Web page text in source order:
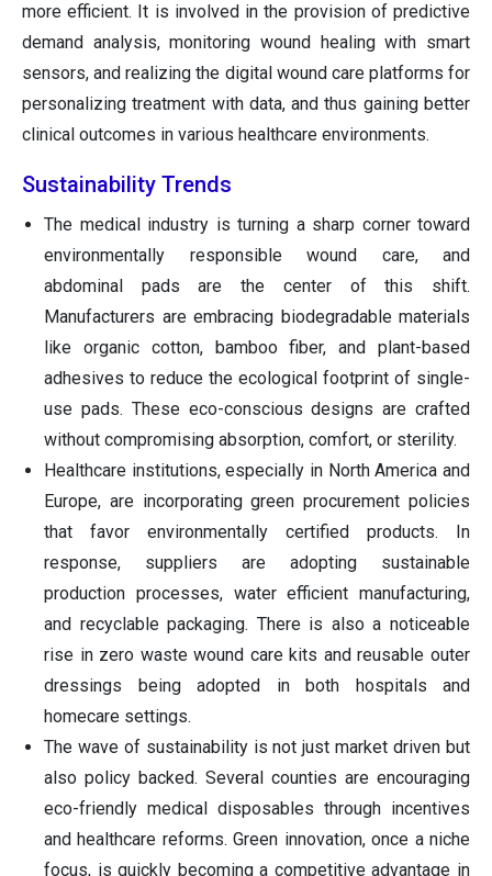
more efficient. It is involved in the provision of predictive
demand analysis, monitoring wound healing with smart
sensors, and realizing the digital wound care platforms for
personalizing treatment with data, and thus gaining better
clinical outcomes in various healthcare environments.
Sustainability Trends
The medical industry is turning a sharp corner toward
environmentally responsible wound care, and
abdominal pads are the center of this shift.
Manufacturers are embracing biodegradable materials
like organic cotton, bamboo fiber, and plant-based
adhesives to reduce the ecological footprint of single-
use pads. These eco-conscious designs are crafted
without compromising absorption, comfort, or sterility.
Healthcare institutions, especially in North America and
Europe, are incorporating green procurement policies
that favor environmentally certified products. In
response, suppliers are adopting sustainable
production processes, water efficient manufacturing,
and recyclable packaging. There is also a noticeable
rise in zero waste wound care kits and reusable outer
dressings being adopted in both hospitals and
homecare settings.
The wave of sustainability is not just market driven but
also policy backed. Several counties are encouraging
eco-friendly medical disposables through incentives
and healthcare reforms. Green innovation, once a niche
focus, is quickly becoming a competitive advantage in